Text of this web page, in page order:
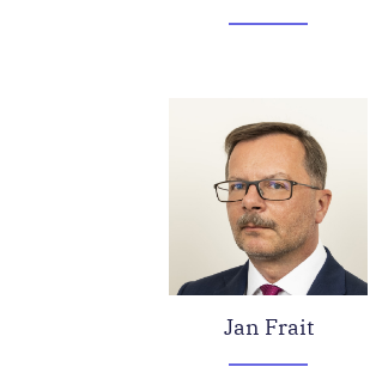
Jan Frait